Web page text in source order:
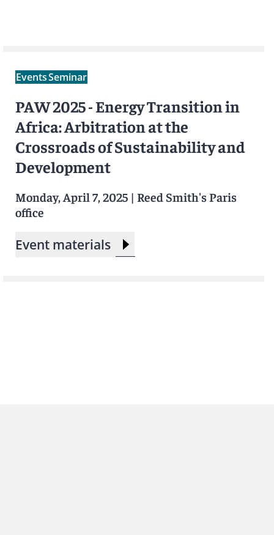
EventsSeminar
PAW 2025 - Energy Transition in
Africa: Arbitration at the
Crossroads of Sustainability and
Development
Monday, April 7, 2025 |Reed Smith's Paris
office
Event materials